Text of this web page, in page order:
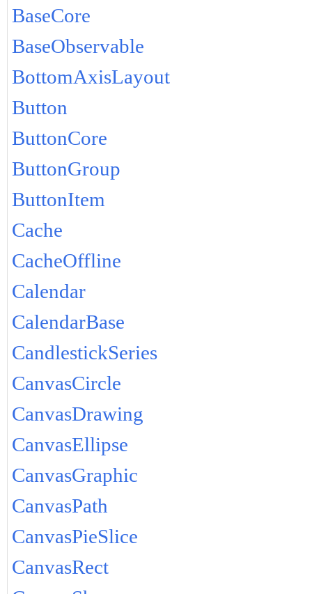
BaseCore
BaseObservable
BottomAxisLayout
Button
ButtonCore
ButtonGroup
ButtonItem
Cache
CacheOffline
Calendar
CalendarBase
CandlestickSeries
CanvasCircle
CanvasDrawing
CanvasEllipse
CanvasGraphic
CanvasPath
CanvasPieSlice
CanvasRect